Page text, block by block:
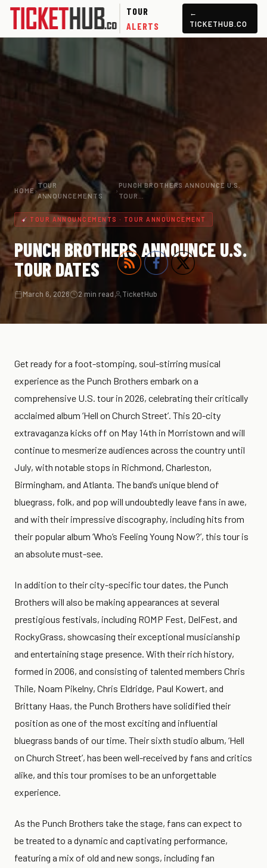
TOUR
ALERTS
←
TICKETHUB.CO
HOME›
TOUR
ANNOUNCEMENTS
›
PUNCH BROTHERS ANNOUNCE U.S.
TOUR…
TOUR ANNOUNCEMENTS · TOUR ANNOUNCEMENT
PUNCH BROTHERS ANNOUNCE U.S.
TOUR DATES
March 6, 2026 2 min read TicketHub
Get ready for a foot-stomping, soul-stirring musical
experience as the Punch Brothers embark on a
comprehensive U.S. tour in 2026, celebrating their critically
acclaimed album ‘Hell on Church Street’. This 20-city
extravaganza kicks off on May 14th in Morristown and will
continue to mesmerize audiences across the country until
July, with notable stops in Richmond, Charleston,
Birmingham, and Atlanta. The band’s unique blend of
bluegrass, folk, and pop will undoubtedly leave fans in awe,
and with their impressive discography, including hits from
their popular album ‘Who’s Feeling Young Now?’, this tour is
an absolute must-see.
In addition to their city-specific tour dates, the Punch
Brothers will also be making appearances at several
prestigious festivals, including ROMP Fest, DelFest, and
RockyGrass, showcasing their exceptional musicianship
and entertaining stage presence. With their rich history,
formed in 2006, and consisting of talented members Chris
Thile, Noam Pikelny, Chris Eldridge, Paul Kowert, and
Brittany Haas, the Punch Brothers have solidified their
position as one of the most exciting and influential
bluegrass bands of our time. Their sixth studio album, ‘Hell
on Church Street’, has been well-received by fans and critics
alike, and this tour promises to be an unforgettable
experience.
As the Punch Brothers take the stage, fans can expect to
be treated to a dynamic and captivating performance,
featuring a mix of old and new songs, including fan